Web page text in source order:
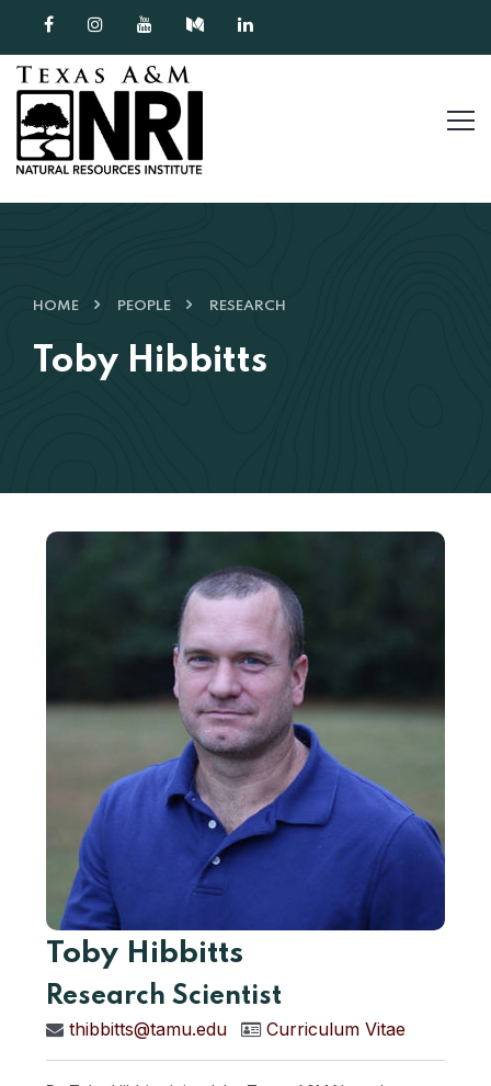
Skip to content
HOME PEOPLE RESEARCH
Toby Hibbitts
Toby Hibbitts
Research Scientist
thibbitts@tamu.edu Curriculum Vitae